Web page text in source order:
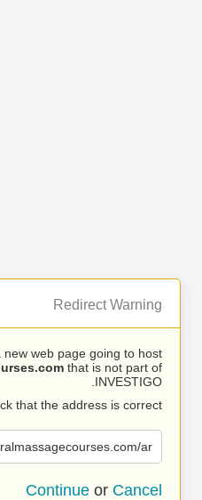
Redirect Warning
new web page going to host
that is not part of
INVESTIGO.
that the address is correct.
ar/
Continue or Cancel